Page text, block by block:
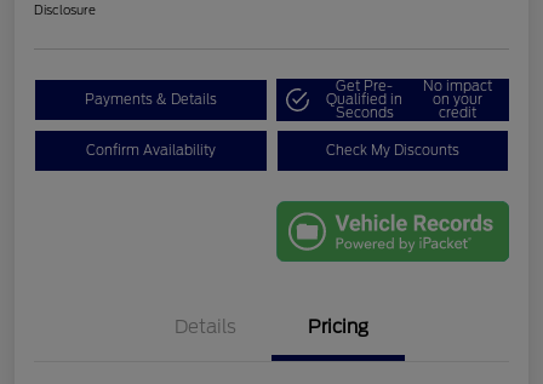
Disclosure
Payments & Details
Get Pre-
Qualified in
Seconds
No impact
on your
credit
Confirm Availability Check My Discounts
Details Pricing